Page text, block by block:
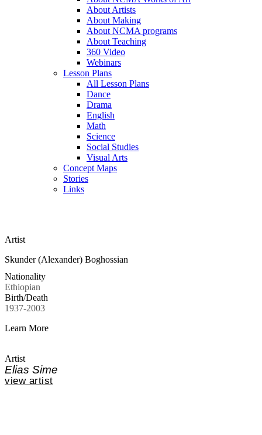
About Artists
About Making
About NCMA programs
About Teaching
360 Video
Webinars
Lesson Plans
All Lesson Plans
Dance
Drama
English
Math
Science
Social Studies
Visual Arts
Concept Maps
Stories
Links
Artist
Skunder (Alexander) Boghossian
Nationality
Ethiopian
Birth/Death
1937-2003
Learn More
Artist
Elias Sime
view artist